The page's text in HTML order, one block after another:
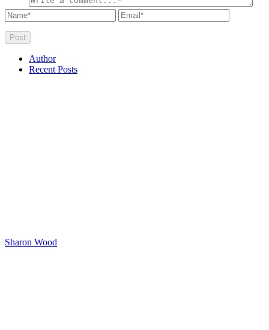
Author
Recent Posts
Sharon Wood